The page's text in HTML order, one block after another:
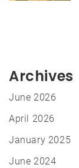
Archives
June 2026
April 2026
January 2025
June 2024